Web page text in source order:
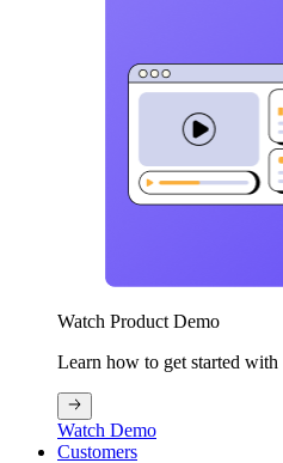
Watch Product Demo
Learn how to get started
Watch Demo
Customers